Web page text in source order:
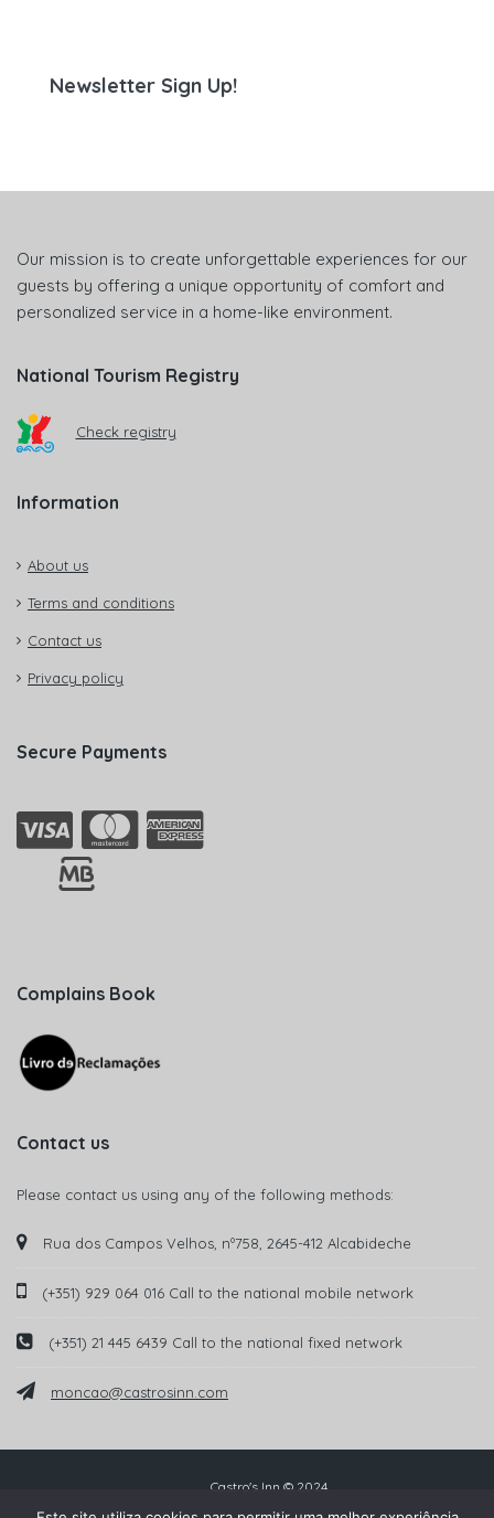
Newsletter Sign Up!
Our mission is to create unforgettable experiences for our
guests by offering a unique opportunity of comfort and
personalized service in a home-like environment.
National Tourism Registry
Check registry
Information
About us
Terms and conditions
Contact us
Privacy policy
Secure Payments
Complains Book
Contact us
Please contact us using any of the following methods:
Rua dos Campos Velhos, nº758, 2645-412 Alcabideche
(+351) 929 064 016 Call to the national mobile network
(+351) 21 445 6439 Call to the national fixed network
moncao@castrosinn.com
Castro's Inn © 2024